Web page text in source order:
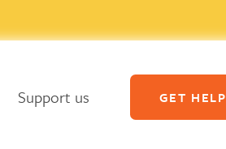
Support us GET HELP